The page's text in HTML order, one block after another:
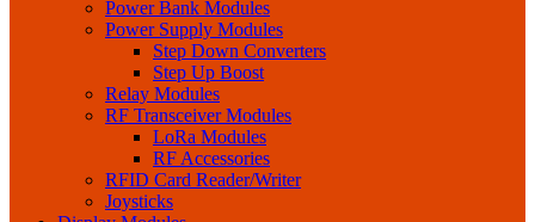
Power Bank Modules
Power Supply Modules
Step Down Converters
Step Up Boost
Relay Modules
RF Transceiver Modules
LoRa Modules
RF Accessories
RFID Card Reader/Writer
Joysticks